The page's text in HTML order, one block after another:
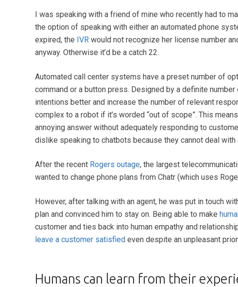
I was speaking with a friend of mine who recently had to
the option of speaking with either an automated phone
expired, the IVR would not recognize her license number
anyway. Otherwise it’d be a catch 22.
Automated call center systems have a preset number of
command or a button press. Designed by a definite number
intentions better and increase the number of relevant
complex to a robot if it’s worded “out of scope”. This
annoying answer without adequately responding to
dislike speaking to chatbots because they cannot deal
After the recent Rogers outage, the largest
wanted to change phone plans from Chatr (which uses
However, after talking with an agent, he was put in touch
plan and convinced him to stay on. Being able to make
customer and ties back into human empathy and
leave a customer satisfied even despite an unpleasant
Humans can learn from their